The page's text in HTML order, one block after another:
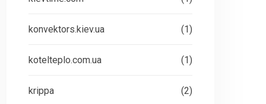
konvektors.kiev.ua (1)
kotelteplo.com.ua (1)
krippa (2)